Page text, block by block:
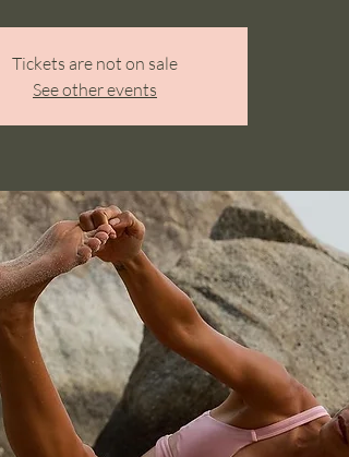
Tickets are not on sale
See other events